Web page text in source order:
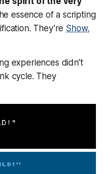
essence of a scripting
. They’re Show,
experiences didn’t
cycle. They